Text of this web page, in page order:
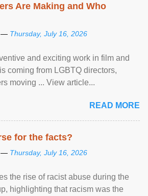
Are Making and Who
— Thursday, July 16, 2026
and exciting work in film and
coming from LGBTQ directors,
moving ... View article...
READ MORE
for the facts?
— Thursday, July 16, 2026
the rise of racist abuse during the
highlighting that racism was the